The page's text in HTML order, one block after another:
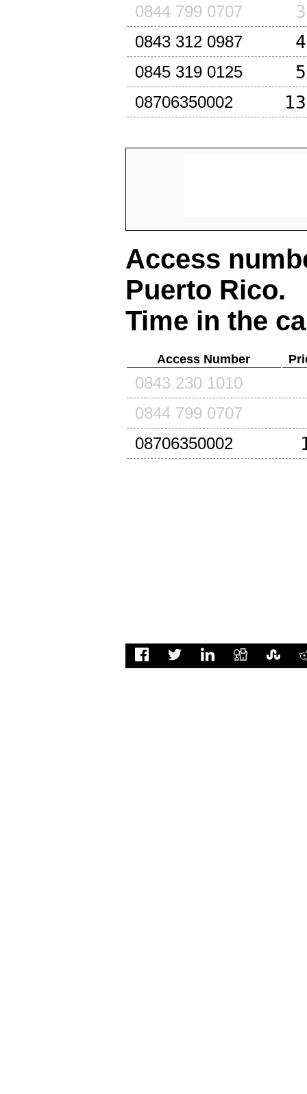
0844 799 0707
0843 312 0987
0845 319 0125
08706350002
Access
Puerto Rico.
Time in the
Access Number
0843 230 1010
0844 799 0707
08706350002